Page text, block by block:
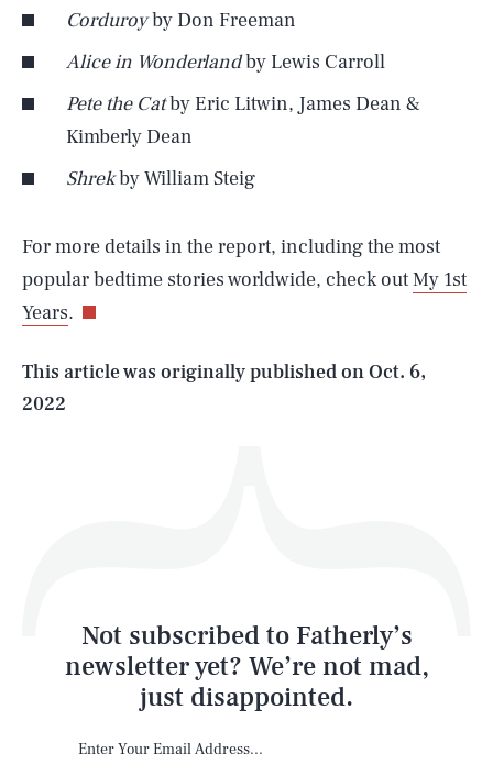
Corduroyby Don Freeman
Alice in Wonderlandby Lewis Carroll
Pete the Catby Eric Litwin, James Dean &
Kimberly Dean
Shrekby William Steig
For more details in the report, including the most
popular bedtime stories worldwide, check outMy 1st
Years.
This article was originally published onOct. 6,
2022
Not subscribed to Fatherly’s
newsletter yet? We’re not mad,
just disappointed.
Life
Latest